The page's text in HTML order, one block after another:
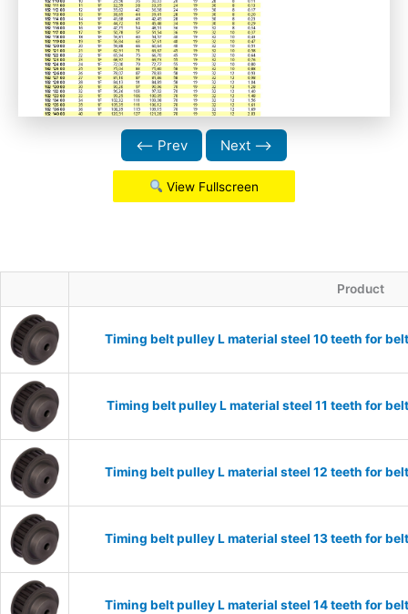
⟵ Prev Next ⟶
View Fullscreen
Product
Timing belt pulley L material steel 10 teeth for
Timing belt pulley L material steel 11 teeth for
Timing belt pulley L material steel 12 teeth for
Timing belt pulley L material steel 13 teeth for
Timing belt pulley L material steel 14 teeth for